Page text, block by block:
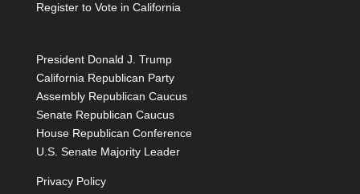
Register to Vote in California
President Donald J. Trump
California Republican Party
Assembly Republican Caucus
Senate Republican Caucus
House Republican Conference
U.S. Senate Majority Leader
Privacy Policy